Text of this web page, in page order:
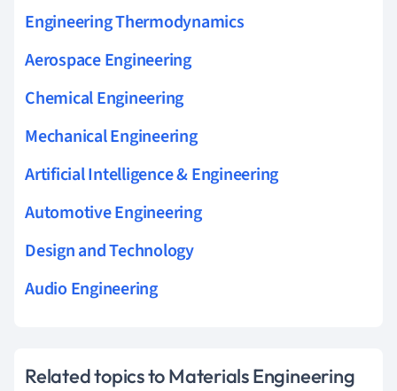
Engineering Thermodynamics
Aerospace Engineering
Chemical Engineering
Mechanical Engineering
Artificial Intelligence & Engineering
Automotive Engineering
Design and Technology
Audio Engineering
Related topics to Materials Engineering